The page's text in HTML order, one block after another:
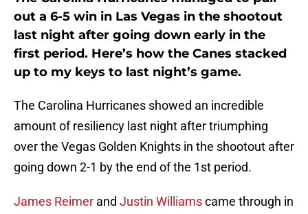
out a 6-5 win in Las Vegas in the shootout
last night after going down early in the
first period. Here’s how the Canes stacked
up to my keys to last night’s game.
The Carolina Hurricanes showed an incredible
amount of resiliency last night after triumphing
over the Vegas Golden Knights in the shootout after
going down 2-1 by the end of the 1st period.
James Reimer and Justin Williamscame through in